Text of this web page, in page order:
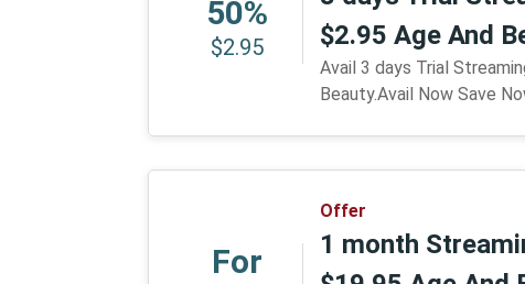
50%
$2.95
$2.95 Age And
Avail 3 days Trial
Beauty.Avail Now Save
For
Offer
1 month